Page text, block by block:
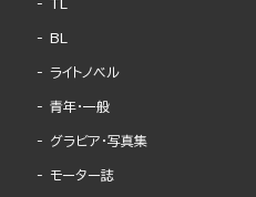
TL
BL
ライトノベル
青年・一般
グラビア・写真集
モーター誌